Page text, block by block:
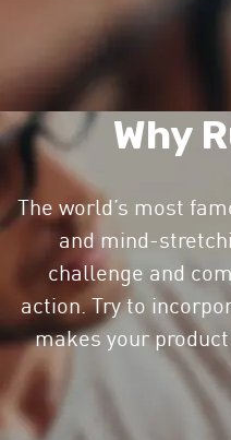
Why
The world’s most
and mind-
challenge and
action. Try to
makes your